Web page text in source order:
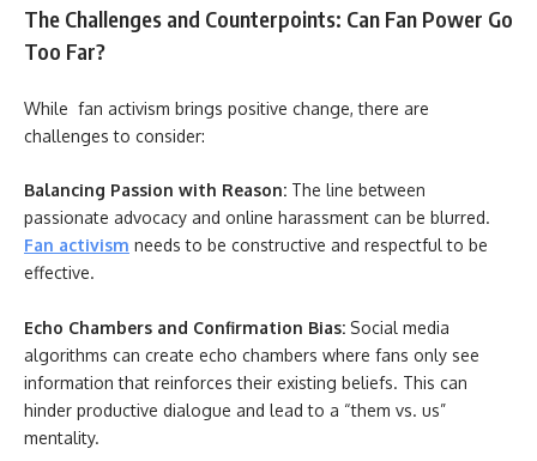
The Challenges and Counterpoints: Can Fan Power Go
Too Far?
While fan activism brings positive change, there are
challenges to consider:
Balancing Passion with Reason: The line between
passionate advocacy and online harassment can be blurred.
Fan activism needs to be constructive and respectful to be
effective.
Echo Chambers and Confirmation Bias: Social media
algorithms can create echo chambers where fans only see
information that reinforces their existing beliefs. This can
hinder productive dialogue and lead to a “them vs. us”
mentality.